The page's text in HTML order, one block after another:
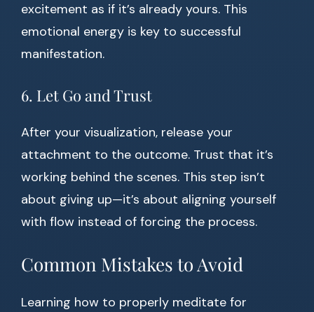
excitement as if it’s already yours. This
emotional energy is key to successful
manifestation.
6. Let Go and Trust
After your visualization, release your
attachment to the outcome. Trust that it’s
working behind the scenes. This step isn’t
about giving up—it’s about aligning yourself
with flow instead of forcing the process.
Common Mistakes to Avoid
Learning how to properly meditate for